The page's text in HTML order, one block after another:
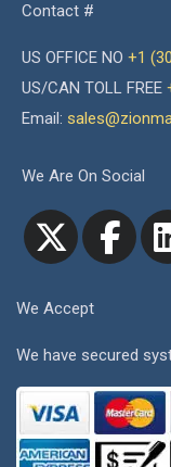
Contact #
US OFFICE NO +1
US/CAN TOLL FREE
Email:
We Are On Social
We Accept
We have secured